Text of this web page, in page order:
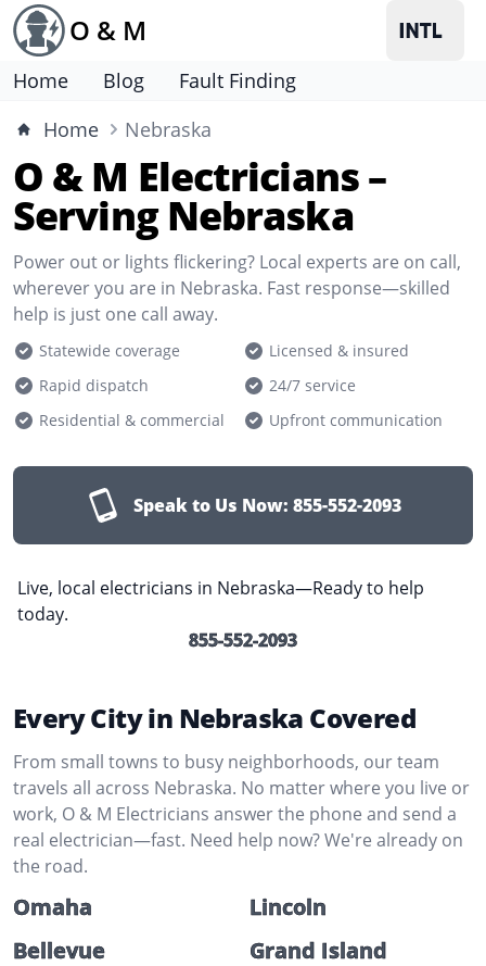
O & M
Home Blog
Fault Finding
Home
Nebraska
O & M Electricians –
Serving Nebraska
Power out or lights flickering? Local experts are on call,
wherever you are in Nebraska. Fast response—skilled
help is just one call away.
Statewide coverage
Licensed & insured
Rapid dispatch
24/7 service
Residential & commercial
Upfront communication
Speak to Us Now: 855-552-2093
Live, local electricians in Nebraska—Ready to help
today.
855-552-2093
Every City in Nebraska Covered
From small towns to busy neighborhoods, our team
travels all across Nebraska. No matter where you live or
work, O & M Electricians answer the phone and send a
real electrician—fast. Need help now? We're already on
the road.
Omaha
Lincoln
Bellevue
Grand Island